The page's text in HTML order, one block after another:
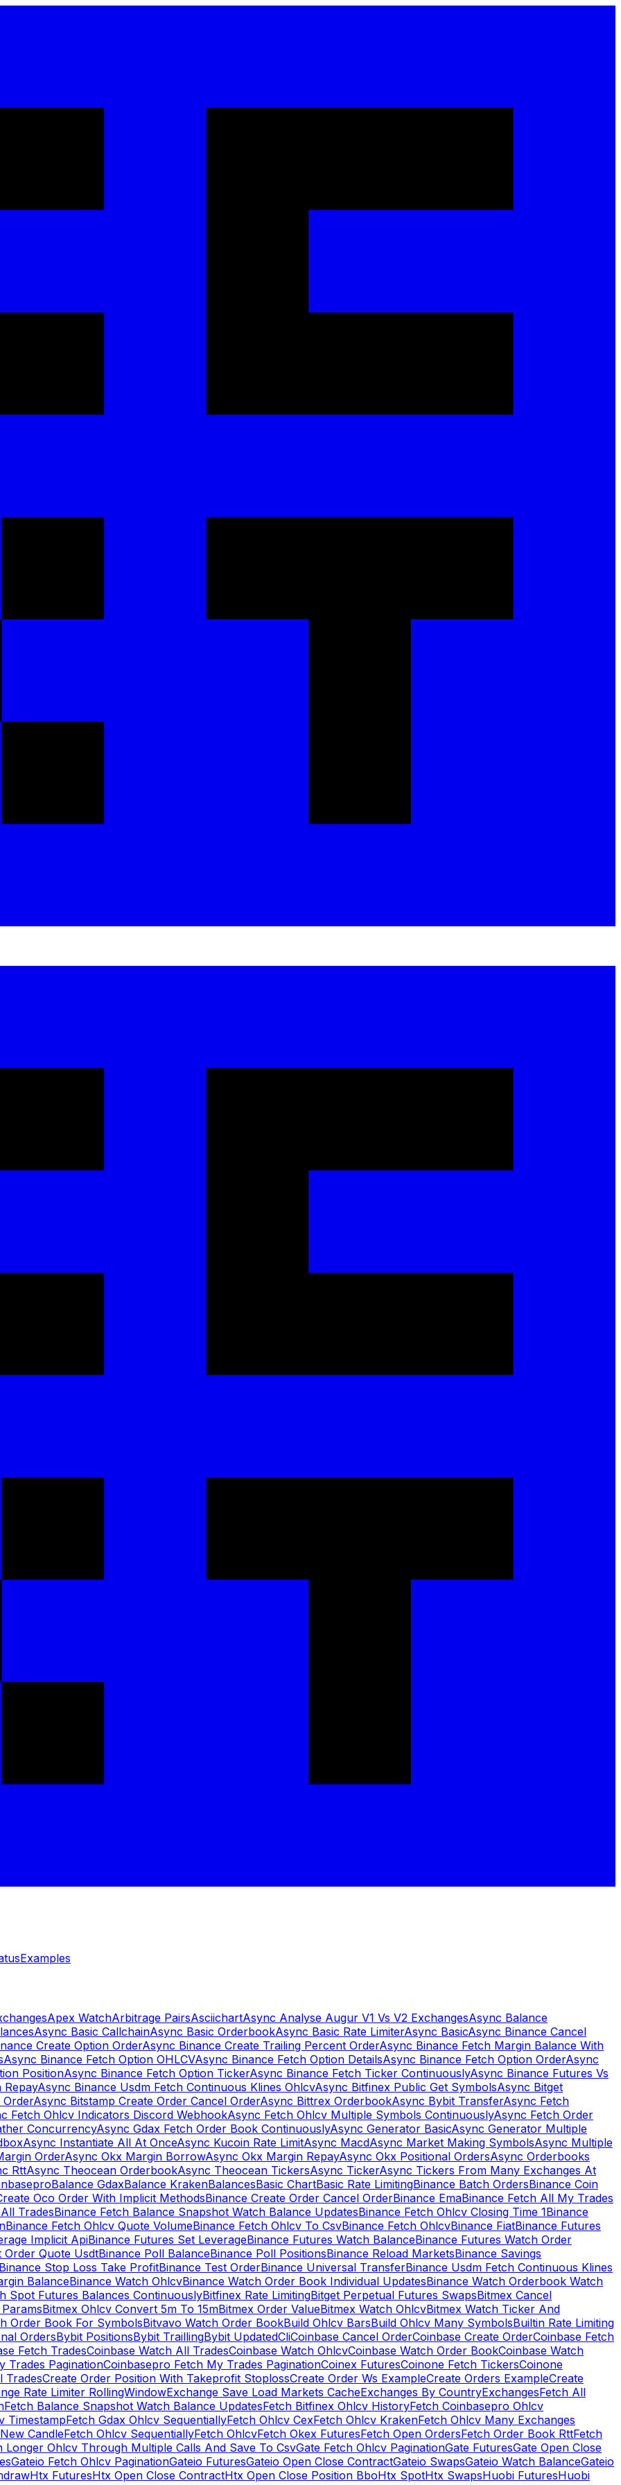
Examples
Apex WatchArbitrage PairsAsciichartAsync Analyse Augur V1 Vs V2 ExchangesAsync Balance
Async Basic CallchainAsync Basic OrderbookAsync Basic Rate LimiterAsync BasicAsync Binance Cancel
Create Option OrderAsync Binance Create Trailing Percent OrderAsync Binance Fetch Margin Balance With
Async Binance Fetch Option OHLCVAsync Binance Fetch Option DetailsAsync Binance Fetch Option OrderAsync
PositionAsync Binance Fetch Option TickerAsync Binance Fetch Ticker ContinuouslyAsync Binance Futures Vs
RepayAsync Binance Usdm Fetch Continuous Klines OhlcvAsync Bitfinex Public Get SymbolsAsync Bitget
OrderAsync Bitstamp Create Order Cancel OrderAsync Bittrex OrderbookAsync Bybit TransferAsync Fetch
Fetch Ohlcv Indicators Discord WebhookAsync Fetch Ohlcv Multiple Symbols ContinuouslyAsync Fetch Order
ConcurrencyAsync Gdax Fetch Order Book ContinuouslyAsync Generator BasicAsync Generator Multiple
Async Instantiate All At OnceAsync Kucoin Rate LimitAsync MacdAsync Market Making SymbolsAsync Multiple
OrderAsync Okx Margin BorrowAsync Okx Margin RepayAsync Okx Positional OrdersAsync Orderbooks
RttAsync Theocean OrderbookAsync Theocean TickersAsync TickerAsync Tickers From Many Exchanges At
Balance GdaxBalance KrakenBalancesBasic ChartBasic Rate LimitingBinance Batch OrdersBinance Coin
Oco Order With Implicit MethodsBinance Create Order Cancel OrderBinance EmaBinance Fetch All My Trades
TradesBinance Fetch Balance Snapshot Watch Balance UpdatesBinance Fetch Ohlcv Closing Time 1Binance
Binance Fetch Ohlcv Quote VolumeBinance Fetch Ohlcv To CsvBinance Fetch OhlcvBinance FiatBinance Futures
Implicit ApiBinance Futures Set LeverageBinance Futures Watch BalanceBinance Futures Watch Order
Order Quote UsdtBinance Poll BalanceBinance Poll PositionsBinance Reload MarketsBinance Savings
Stop Loss Take ProfitBinance Test OrderBinance Universal TransferBinance Usdm Fetch Continuous Klines
BalanceBinance Watch OhlcvBinance Watch Order Book Individual UpdatesBinance Watch Orderbook Watch
Spot Futures Balances ContinuouslyBitfinex Rate LimitingBitget Perpetual Futures SwapsBitmex Cancel
Bitmex Ohlcv Convert 5m To 15mBitmex Order ValueBitmex Watch OhlcvBitmex Watch Ticker And
Order Book For SymbolsBitvavo Watch Order BookBuild Ohlcv BarsBuild Ohlcv Many SymbolsBuiltin Rate Limiting
OrdersBybit PositionsBybit TraillingBybit UpdatedCliCoinbase Cancel OrderCoinbase Create OrderCoinbase Fetch
Fetch TradesCoinbase Watch All TradesCoinbase Watch OhlcvCoinbase Watch Order BookCoinbase Watch
Trades PaginationCoinbasepro Fetch My Trades PaginationCoinex FuturesCoinone Fetch TickersCoinone
TradesCreate Order Position With Takeprofit StoplossCreate Order Ws ExampleCreate Orders ExampleCreate
Rate Limiter RollingWindowExchange Save Load Markets CacheExchanges By CountryExchangesFetch All
Fetch Balance Snapshot Watch Balance UpdatesFetch Bitfinex Ohlcv HistoryFetch Coinbasepro Ohlcv
TimestampFetch Gdax Ohlcv SequentiallyFetch Ohlcv CexFetch Ohlcv KrakenFetch Ohlcv Many Exchanges
CandleFetch Ohlcv SequentiallyFetch OhlcvFetch Okex FuturesFetch Open OrdersFetch Order Book RttFetch
Longer Ohlcv Through Multiple Calls And Save To CsvGate Fetch Ohlcv PaginationGate FuturesGate Open Close
Gateio Fetch Ohlcv PaginationGateio FuturesGateio Open Close ContractGateio SwapsGateio Watch BalanceGateio
Htx FuturesHtx Open Close ContractHtx Open Close Position BboHtx SpotHtx SwapsHuobi FuturesHuobi